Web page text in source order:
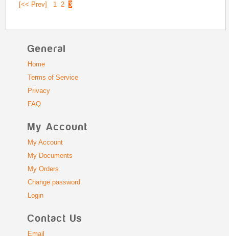
[<< Prev] 1 2 3
General
Home
Terms of Service
Privacy
FAQ
My Account
My Account
My Documents
My Orders
Change password
Login
Contact Us
Email